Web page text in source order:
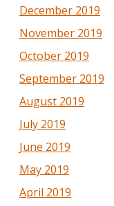
December 2019
November 2019
October 2019
September 2019
August 2019
July 2019
June 2019
May 2019
April 2019